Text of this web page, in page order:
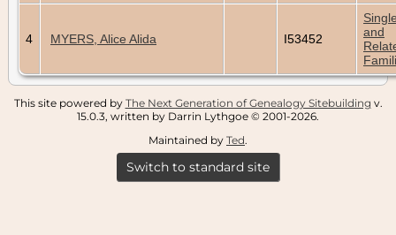
4 MYERS, Alice Alida I53452
and
This site powered by The Next Generation of Genealogy Sitebuilding v.
15.0.3, written by Darrin Lythgoe © 2001-2026.
Maintained by Ted.
Switch to standard site